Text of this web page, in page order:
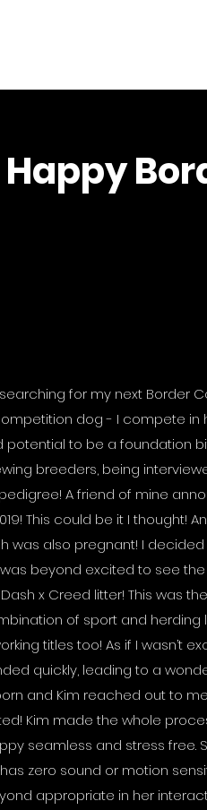
searching for my next Border
dog - I compete in
potential to be a foundation
breeders, being
A friend of mine
This could be it I thought!
was also pregnant! I
beyond excited to see
x Creed litter! This was
of sport and herding
titles too! As if I wasn’t
quickly, leading to a
and Kim reached out to
Kim made the whole
seamless and stress free.
zero sound or motion
appropriate in her